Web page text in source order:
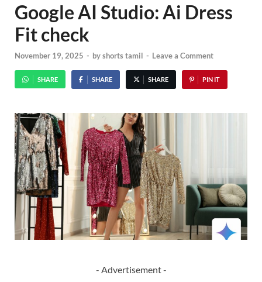
Google AI Studio: Ai Dress
Fit check
November 19, 2025 - byshorts tamil - Leave a Comment
SHARE SHARE SHARE PIN IT
- Advertisement -